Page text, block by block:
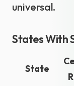
universal.
States With
State